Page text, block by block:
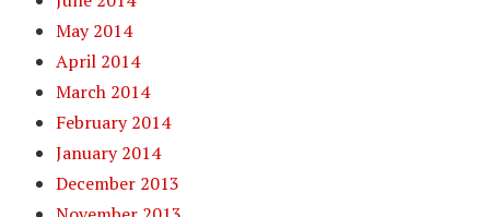
May 2014
April 2014
March 2014
February 2014
January 2014
December 2013